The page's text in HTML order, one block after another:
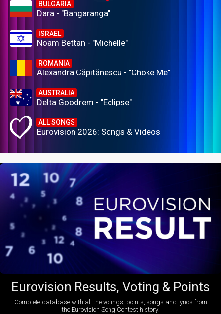
BULGARIA
Dara - "Bangaranga"
ISRAEL
Noam Bettan - "Michelle"
ROMANIA
Alexandra Căpitănescu - "Choke Me"
AUSTRALIA
Delta Goodrem - "Eclipse"
ALL SONGS
Eurovision 2026: Songs & Videos
Eurovision Results, Voting & Points
Complete database with all the votings, points, songs and lyrics from
the Eurovision Song Contest history: